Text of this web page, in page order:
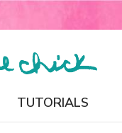
TUTORIALS